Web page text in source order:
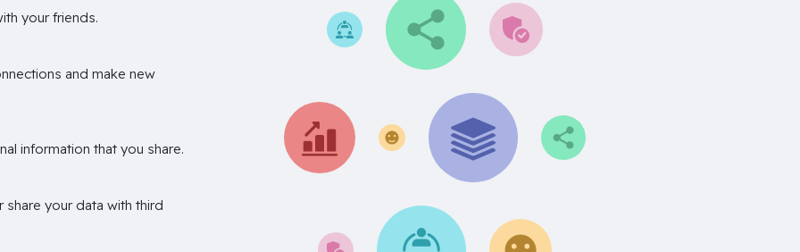
your friends.
and make new
information that you share.
share your data with third